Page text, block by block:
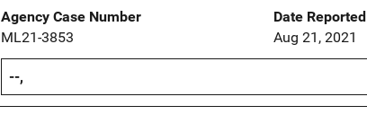
Agency Case Number
ML21-3853
Date Reported
Aug 21, 2021
--,